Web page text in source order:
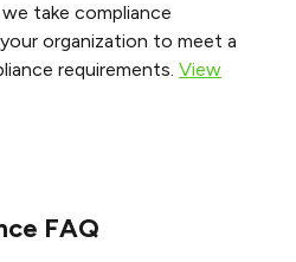
take compliance
organization to meet a
requirements. View
FAQ